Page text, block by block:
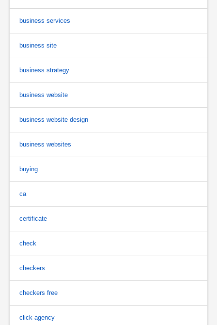
business services
business site
business strategy
business website
business website design
business websites
buying
ca
certificate
check
checkers
checkers free
click agency